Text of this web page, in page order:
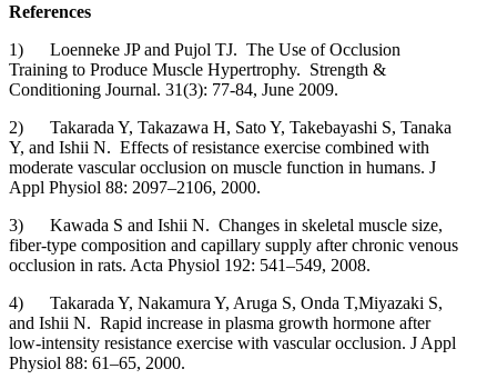
References
1) Loenneke JP and Pujol TJ. The Use of Occlusion
Training to Produce Muscle Hypertrophy. Strength &
Conditioning Journal. 31(3): 77-84, June 2009.
2) Takarada Y, Takazawa H, Sato Y, Takebayashi S, Tanaka
Y, and Ishii N. Effects of resistance exercise combined with
moderate vascular occlusion on muscle function in humans. J
Appl Physiol 88: 2097–2106, 2000.
3) Kawada S and Ishii N. Changes in skeletal muscle size,
fiber-type composition and capillary supply after chronic venous
occlusion in rats. Acta Physiol 192: 541–549, 2008.
4) Takarada Y, Nakamura Y, Aruga S, Onda T,Miyazaki S,
and Ishii N. Rapid increase in plasma growth hormone after
low-intensity resistance exercise with vascular occlusion. J Appl
Physiol 88: 61–65, 2000.